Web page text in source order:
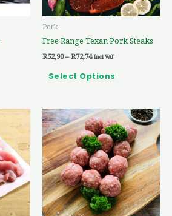
Pork
Free Range Texan Pork Steaks
R52,90 – R72,74 Incl VAT
Select Options
be
on